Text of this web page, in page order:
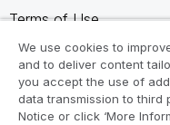
Terms of Use
Legal Agreements
Product Terms
Do not share my info
We use cookies to
and to deliver content
you accept the use of
data transmission to third
Notice or click ‘More